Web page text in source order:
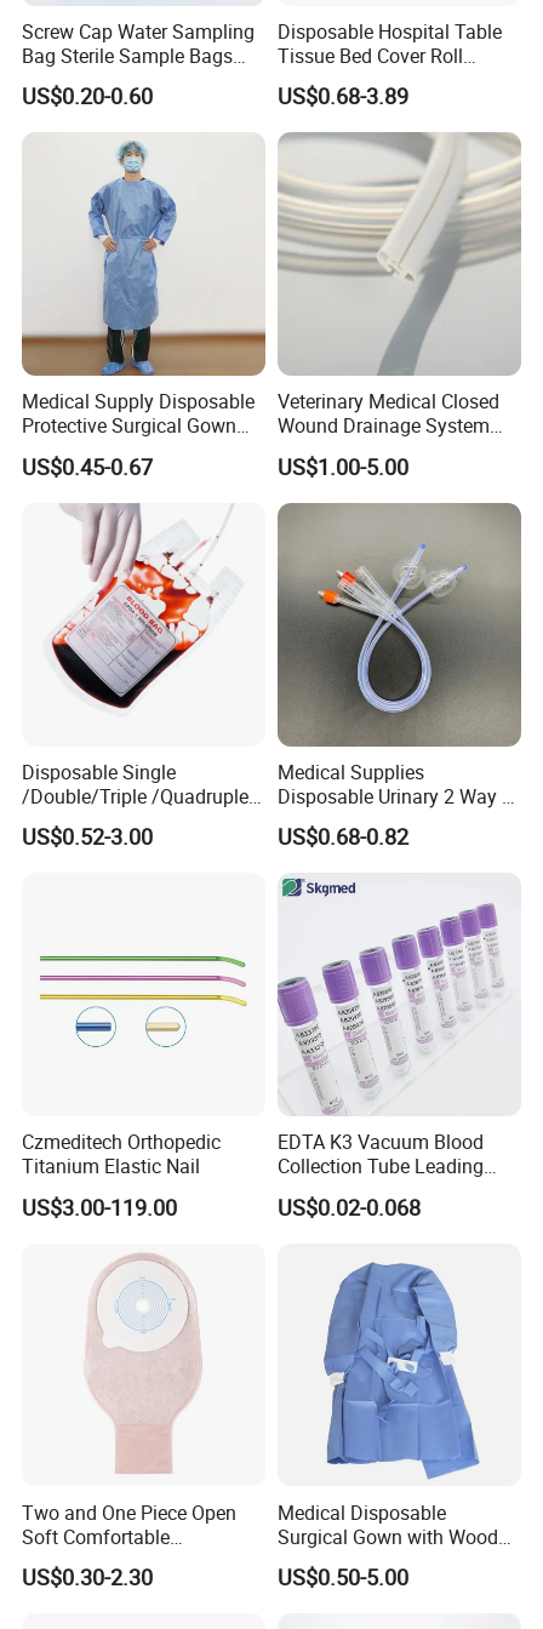
Screw Cap Water Sampling
Bag Sterile Sample Bags
500ml PE Composite
Sampling Bag with Sodium
Thiosulfate Environmental
Inspection Sampling Bag
US$0.20-0.60
Disposable Hospital Table
Tissue Bed Cover Roll
Smooth Paper Medical Bed
Sheet Couch Exam Table
Paper Rolls
US$0.68-3.89
Medical Supply Disposable
Protective Surgical Gown
Nonwoven PP/PE/ Sterile
and Waterproof Isolation
Gown with Knit Cuff Lab
Coat for Hospital Dental
Clinic Use
US$0.45-0.67
Veterinary Medical Closed
Wound Drainage System
Silicone Fluted Drain
US$1.00-5.00
Disposable Single
/Double/Triple /Quadruple
Blood Transfusion Bag
Blood Bag Cpd 450ml
US$0.52-3.00
Medical Supplies
Disposable Urinary 2 Way 3
Way Male Female Urethral
Silicone Foley Catheter with
Safety
US$0.68-0.82
Czmeditech Orthopedic
Titanium Elastic Nail
US$3.00-119.00
EDTA K3 Vacuum Blood
Collection Tube Leading
Manufacturer
US$0.02-0.068
Two and One Piece Open
Soft Comfortable
Convenient High Quality
Medical Ostomy Bag
US$0.30-2.30
Medical Disposable
Surgical Gown with Wood
Pulp Spunlace Nonwoven
Fabric
US$0.50-5.00